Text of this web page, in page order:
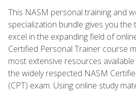
This NASM personal training and
specialization bundle gives you the
excel in the expanding field of
Certified Personal Trainer course
most extensive resources
the widely respected NASM
(CPT) exam. Using online study